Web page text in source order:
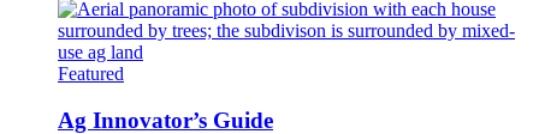
Featured
Ag Innovator’s Guide